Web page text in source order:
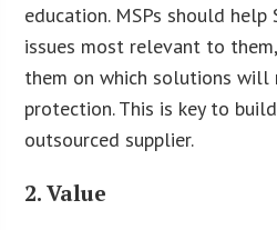
education. MSPs should
issues most relevant to
them on which solutions will
protection. This is key to
outsourced supplier.
2. Value